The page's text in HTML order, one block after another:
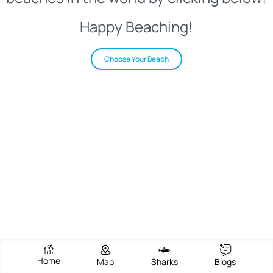
Happy Beaching!
Choose Your Beach
Home Map Sharks Blogs